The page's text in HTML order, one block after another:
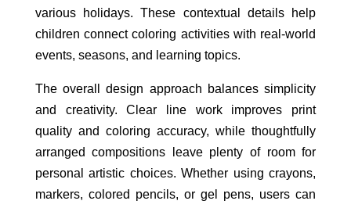
various holidays. These contextual details help
children connect coloring activities with real-world
events, seasons, and learning topics.
The overall design approach balances simplicity
and creativity. Clear line work improves print
quality and coloring accuracy, while thoughtfully
arranged compositions leave plenty of room for
personal artistic choices. Whether using crayons,
markers, colored pencils, or gel pens, users can